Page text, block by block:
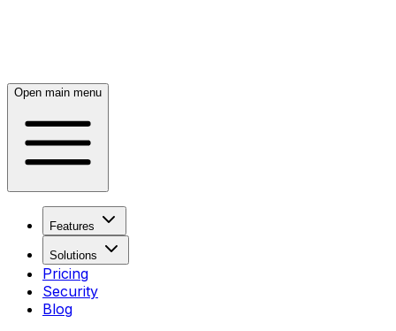
Open main menu
Features
Solutions
Pricing
Security
Blog